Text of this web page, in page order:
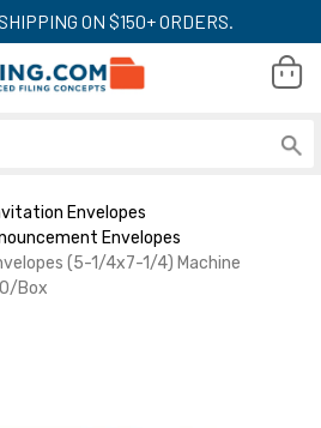
ON $150+ ORDERS.
Envelopes
Envelopes
(5-1/4x7-1/4) Machine
Box